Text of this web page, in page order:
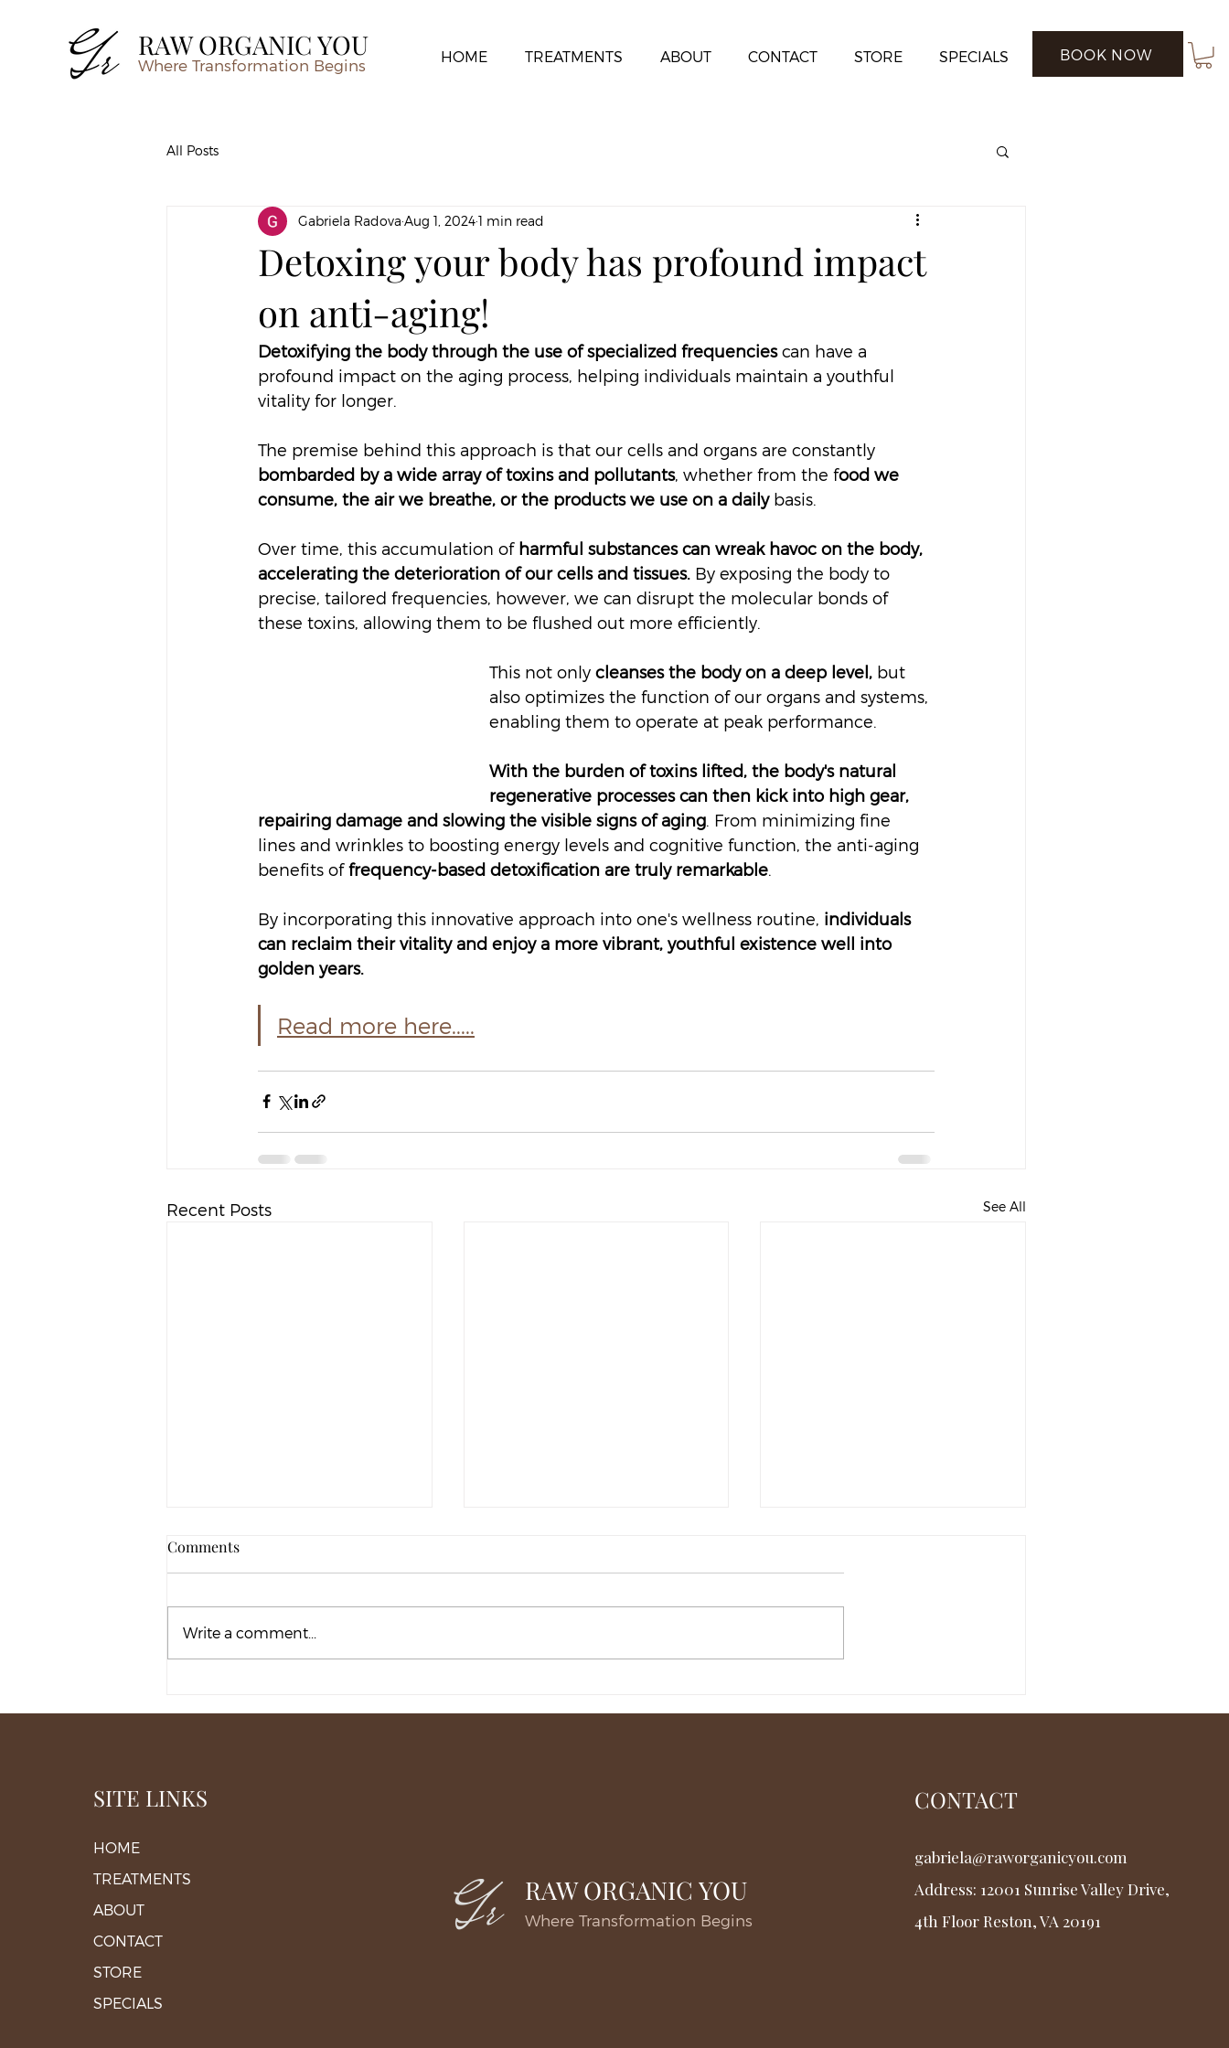
RAW ORGANIC YOU
Where Transformation Begins HOME TREATMENTS ABOUT CONTACT STORE SPECIALS BOOK NOW
All Posts
Detoxing your body has profound impact
on anti-aging!
Gabriela Radova Aug 1, 20241 min read
Detoxifying the body through the use of specialized frequencies can have a
profound impact on the aging process, helping individuals maintain a youthful
vitality for longer.
The premise behind this approach is that our cells and organs are constantly
bombarded by a wide array of toxins and pollutants, whether from the food we
consume, the air we breathe, or the products we use on a daily basis.
Over time, this accumulation of harmful substances can wreak havoc on the body,
accelerating the deterioration of our cells and tissues. By exposing the body to
precise, tailored frequencies, however, we can disrupt the molecular bonds of
these toxins, allowing them to be flushed out more efficiently.
This not only cleanses the body on a deep level, but
also optimizes the function of our organs and systems,
enabling them to operate at peak performance.
With the burden of toxins lifted, the body's natural
regenerative processes can then kick into high gear,
repairing damage and slowing the visible signs of aging . From minimizing fine
lines and wrinkles to boosting energy levels and cognitive function, the anti-aging
benefits of frequency-based detoxification are truly remarkable
By incorporating this innovative approach into one's wellness routine, individuals
can reclaim their vitality and enjoy a more vibrant, youthful existence well into
golden years.
Read more here.....
Recent Posts See All
Needs Structural Correction
Lift in Great Falls for Early
Lift Solutions and Costs
Comments
Write a comment...
SITE LINKS
HOME
TREATMENTS
ABOUT
CONTACT
STORE
SPECIALS
CONTACT
RAW ORGANIC YOU
Where Transformation Begins
gabriela@raworganicyou.com
Address: 12001 Sunrise Valley Drive,
4th Floor Reston, VA 20191